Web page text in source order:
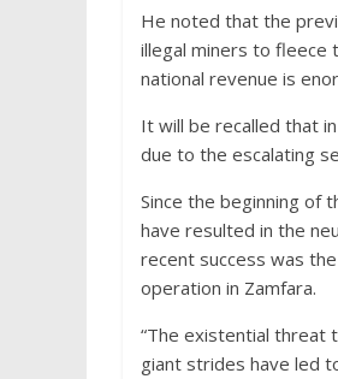
He noted that the
illegal miners to fleece
national revenue is
It will be recalled that
due to the escalating
Since the beginning of
have resulted in the
recent success was
operation in Zamfara.
“The existential threat
giant strides have led